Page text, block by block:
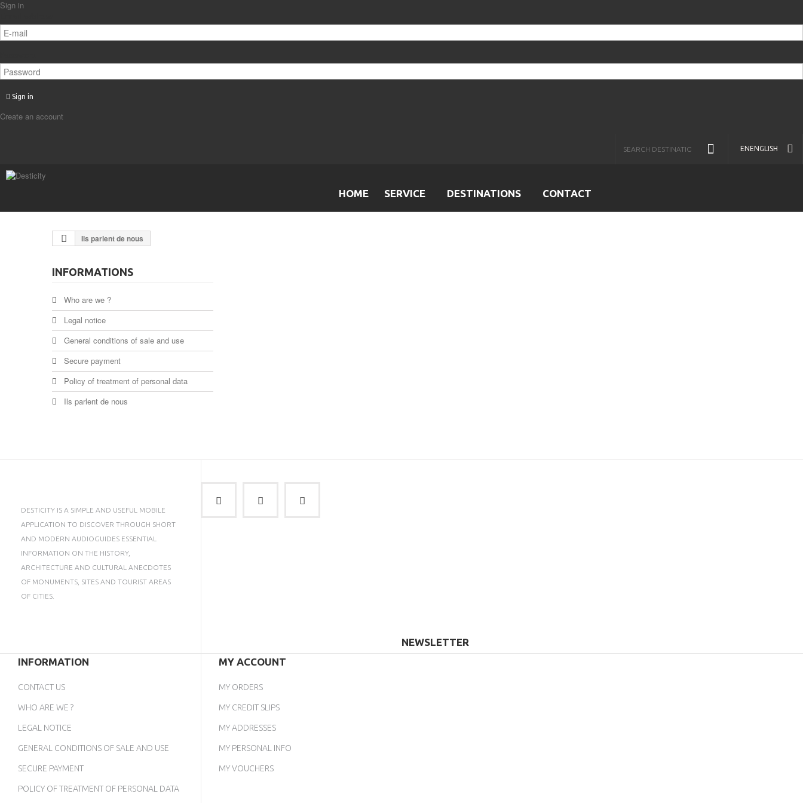
Sign in
Sign in
Create an account
ENENGLISH
HOME SERVICE DESTINATIONS CONTACT
Ils parlent de nous
INFORMATIONS
Who are we ?
Legal notice
General conditions of sale and use
Secure payment
Policy of treatment of personal data
Ils parlent de nous
DESTICITY IS A SIMPLE AND USEFUL MOBILE
APPLICATION TO DISCOVER THROUGH SHORT
AND MODERN AUDIOGUIDES ESSENTIAL
INFORMATION ON THE HISTORY,
ARCHITECTURE AND CULTURAL ANECDOTES
OF MONUMENTS, SITES AND TOURIST AREAS
OF CITIES.
INFORMATION
CONTACT US
WHO ARE WE ?
LEGAL NOTICE
GENERAL CONDITIONS OF SALE AND USE
SECURE PAYMENT
POLICY OF TREATMENT OF PERSONAL DATA
MY ACCOUNT
MY ORDERS
MY CREDIT SLIPS
MY ADDRESSES
MY PERSONAL INFO
MY VOUCHERS
NEWSLETTER